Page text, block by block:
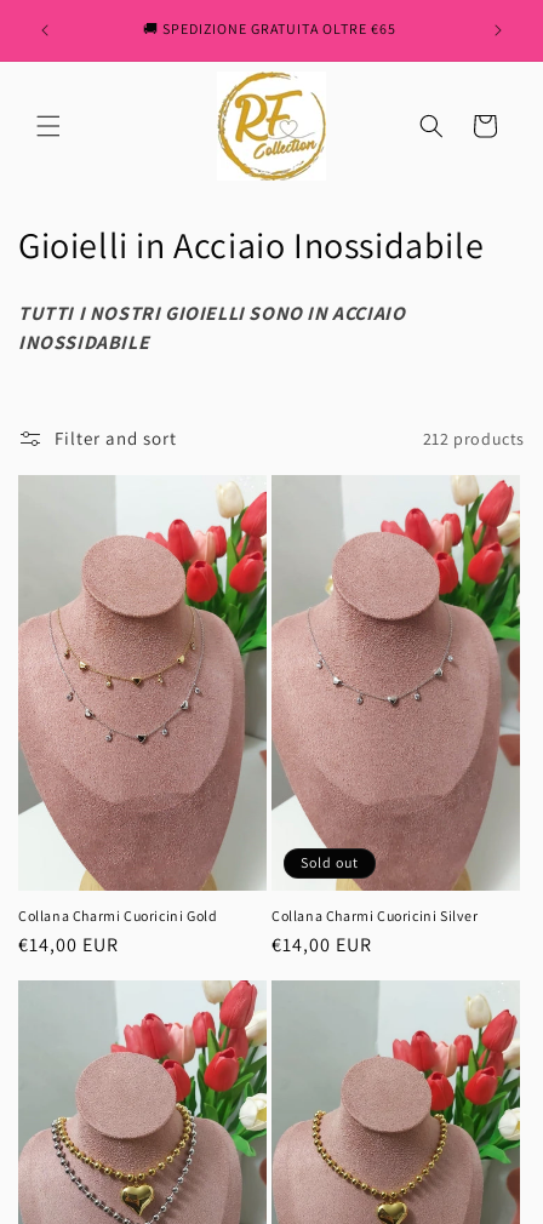
content
🚚 SPEDIZIONE GRATUITA OLTRE €65
Cart
C
l
e
c
o
n
:
Gioielli in Acciaio Inossidabile
TUTTI I NOSTRI GIOIELLI SONO IN ACCIAIO
INOSSIDABILE
Filter and sort 212 products
Collana Charmi Cuoricini Gold
Regular
€14,00 EUR
Sold out
Collana Charmi Cuoricini Silver
Regular
€14,00 EUR